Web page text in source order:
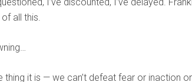
all this.
thing it is — we can’t defeat fear or inaction